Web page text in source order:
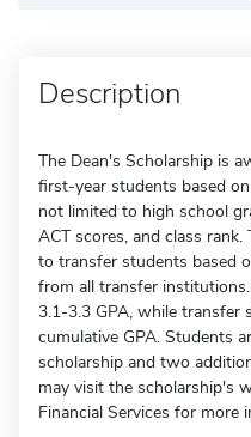
Description
The Dean's Scholarship is
first-year students based
not limited to high school
ACT scores, and class
to transfer students based
from all transfer
3.1-3.3 GPA, while transfer
cumulative GPA. Students
scholarship and two
may visit the scholarship's
Financial Services for more